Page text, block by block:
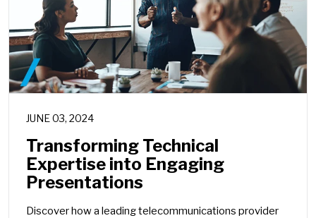
JUNE 03, 2024
Transforming Technical
Expertise into Engaging
Presentations
Discover how a leading telecommunications provider